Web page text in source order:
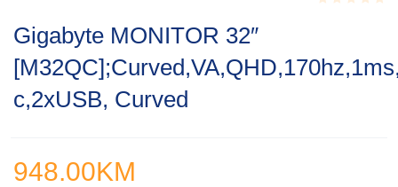
of
5
Gigabyte MONITOR 32″
c,2xUSB, Curved
948.00KM